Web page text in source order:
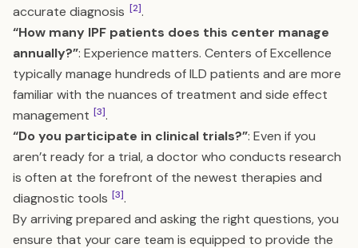
accurate diagnosis [2].
“How many IPF patients does this center manage
annually?”: Experience matters. Centers of Excellence
typically manage hundreds of ILD patients and are more
familiar with the nuances of treatment and side effect
management [3].
“Do you participate in clinical trials?”: Even if you
aren’t ready for a trial, a doctor who conducts research
is often at the forefront of the newest therapies and
diagnostic tools [3].
By arriving prepared and asking the right questions, you
ensure that your care team is equipped to provide the